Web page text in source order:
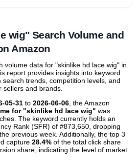
wig" Search Volume and
Amazon
volume data for "skinlike hd lace wig" in
report provides insights into keyword
search trends, competition levels, and
and brands.
05-31 to 2026-06-06 , the Amazon
for "skinlike hd lace wig" was
The keyword currently holds an
Rank (SFR) of #873,650, dropping
previous week. Additionally, the top 3
capture 28.4% of the total click share
share, indicating the level of market